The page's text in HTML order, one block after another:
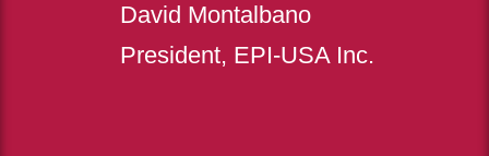
David Montalbano
President, EPI-USA Inc.